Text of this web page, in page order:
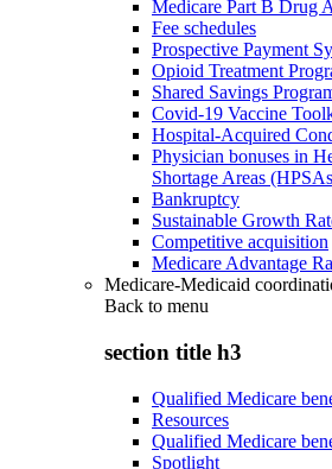
Medicare Part B Drug
Fee schedules
Prospective Payment
Opioid Treatment
Shared Savings
Covid-19 Vaccine
Hospital-Acquired
Physician bonuses in
Shortage Areas
Bankruptcy
Sustainable Growth
Competitive acquisition
Medicare Advantage
Medicare-Medicaid
Back to menu
section title h3
Qualified Medicare
Resources
Qualified Medicare
Spotlight